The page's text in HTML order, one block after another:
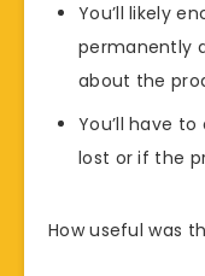
You’ll likely
permanently
about the
You’ll have
lost or if the
How useful was